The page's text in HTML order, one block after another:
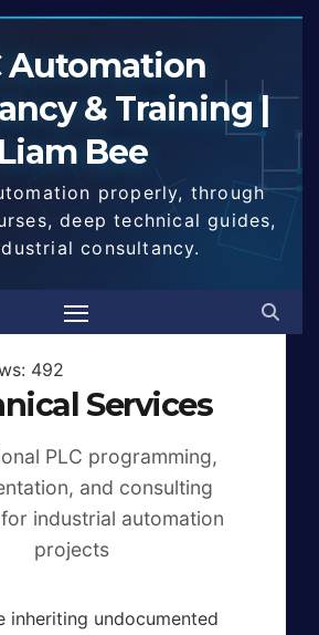
Automation
& Training |
Liam Bee
properly, through
deep technical guides,
consultancy.
492
Services
PLC programming,
and consulting
industrial automation
projects
inheriting undocumented